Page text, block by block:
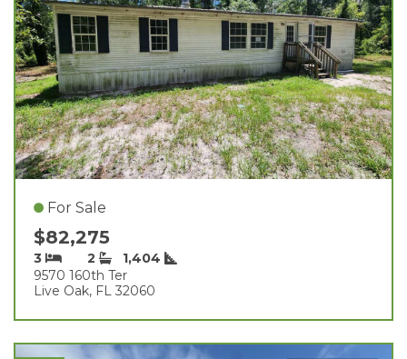
For Sale
$82,275
3 2
1,404
9570 160th Ter
Live Oak, FL 32060